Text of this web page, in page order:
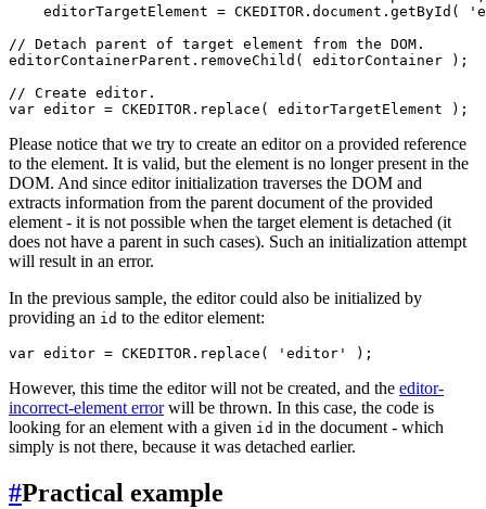
editorTargetElement = CKEDITOR.document.getById(
// Detach parent of target element from the DOM.
editorContainerParent.removeChild( editorContainer );
// Create editor.
Please notice that we try to create an editor on a provided reference
to the element. It is valid, but the element is no longer present in the
DOM. And since editor initialization traverses the DOM and
extracts information from the parent document of the provided
element - it is not possible when the target element is detached (it
does not have a parent in such cases). Such an initialization attempt
will result in an error.
In the previous sample, the editor could also be initialized by
providing an id to the editor element:
However, this time the editor will not be created, and the editor-
incorrect-element errorwill be thrown. In this case, the code is
looking for an element with a given id in the document - which
simply is not there, because it was detached earlier.
#Practical example